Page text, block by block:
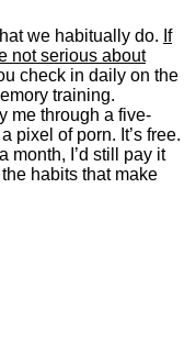
we habitually do. If
not serious about
check in daily on the
training.
me through a five-
pixel of porn. It’s free.
month, I’d still pay it
habits that make